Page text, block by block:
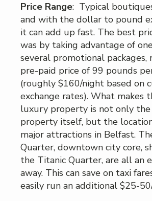
Price Range: Typical
and with the dollar to pound
it can add up fast. The best
was by taking advantage of
several promotional packages,
pre-paid price of 99 pounds
(roughly $160/night based on
exchange rates). What makes
luxury property is not only
property itself, but the
major attractions in Belfast.
Quarter, downtown city core,
the Titanic Quarter, are all an
away. This can save on taxi
easily run an additional $25-